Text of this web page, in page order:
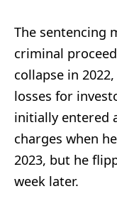
The sentencing
criminal
collapse in
losses for
initially entered
charges when
2023, but he
week later.